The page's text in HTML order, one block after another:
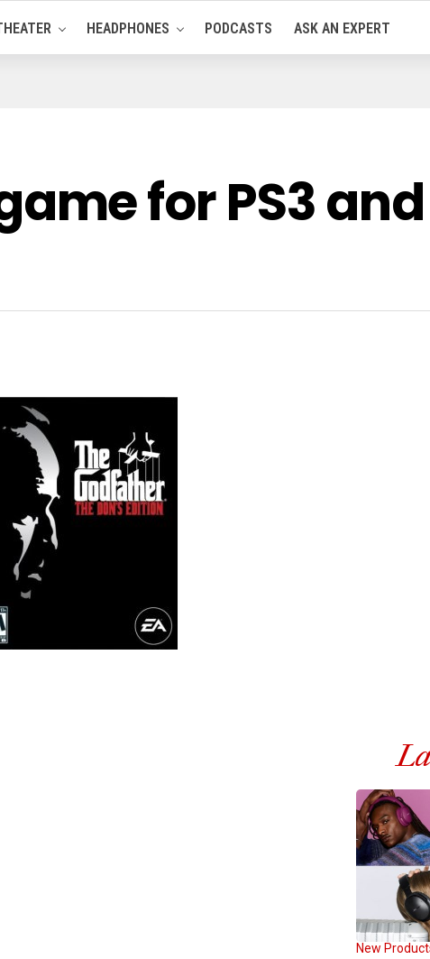
HEADPHONES PODCASTS ASK AN EXPERT
for PS3
New